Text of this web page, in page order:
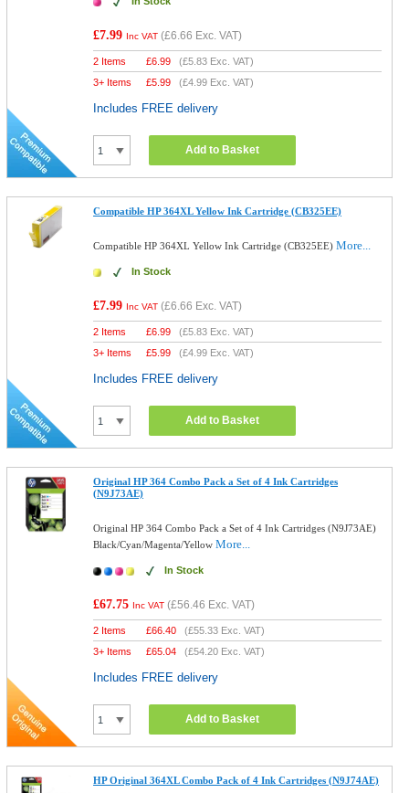
£7.99 Inc VAT (£6.66 Exc. VAT)
2 Items £6.99 (£5.83 Exc. VAT)
3+ Items
£5.99 (£4.99 Exc. VAT)
Includes FREE delivery
Add to Basket
Compatible HP 364XL Yellow Ink Cartridge (CB325EE)
Compatible HP 364XL Yellow Ink Cartridge (CB325EE)More...
In Stock
£7.99 Inc VAT (£6.66 Exc. VAT)
2 Items £6.99 (£5.83 Exc. VAT)
3+ Items
£5.99 (£4.99 Exc. VAT)
Includes FREE delivery
Add to Basket
Original HP 364 Combo Pack a Set of 4 Ink Cartridges
(N9J73AE)
Original HP 364 Combo Pack a Set of 4 Ink Cartridges (N9J73AE)
Black/Cyan/Magenta/YellowMore...
In Stock
£67.75 Inc VAT (£56.46 Exc. VAT)
2 Items £66.40 (£55.33 Exc. VAT)
3+ Items
£65.04 (£54.20 Exc. VAT)
Includes FREE delivery
Add to Basket
HP Original 364XL Combo Pack of 4 Ink Cartridges (N9J74AE)